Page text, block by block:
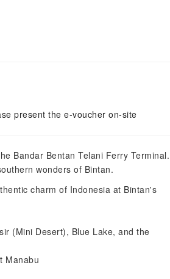
present the e-voucher on-site
Bandar Bentan Telani Ferry Terminal.
wonders of Bintan.
charm of Indonesia at Bintan's
(Mini Desert), Blue Lake, and the
Manabu